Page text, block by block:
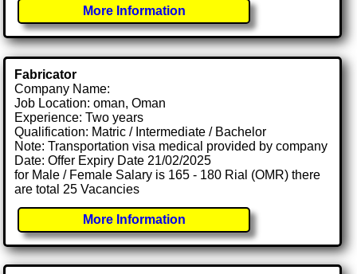
More Information
Fabricator
Company Name:
Job Location: oman, Oman
Experience: Two years
Qualification: Matric / Intermediate / Bachelor
Note: Transportation visa medical provided by company
Date: Offer Expiry Date 21/02/2025
for Male / Female Salary is 165 - 180 Rial (OMR) there
are total 25 Vacancies
More Information